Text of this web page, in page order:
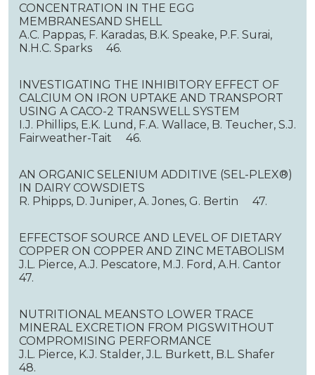
CONCENTRATION IN THE EGG
MEMBRANESAND SHELL
A.C. Pappas, F. Karadas, B.K. Speake, P.F. Surai,
N.H.C. Sparks 46.
INVESTIGATING THE INHIBITORY EFFECT OF
CALCIUM ON IRON UPTAKE AND TRANSPORT
USING A CACO-2 TRANSWELL SYSTEM
I.J. Phillips, E.K. Lund, F.A. Wallace, B. Teucher, S.J.
Fairweather-Tait 46.
AN ORGANIC SELENIUM ADDITIVE (SEL-PLEX®)
IN DAIRY COWSDIETS
R. Phipps, D. Juniper, A. Jones, G. Bertin 47.
EFFECTSOF SOURCE AND LEVEL OF DIETARY
COPPER ON COPPER AND ZINC METABOLISM
J.L. Pierce, A.J. Pescatore, M.J. Ford, A.H. Cantor
47.
NUTRITIONAL MEANSTO LOWER TRACE
MINERAL EXCRETION FROM PIGSWITHOUT
COMPROMISING PERFORMANCE
J.L. Pierce, K.J. Stalder, J.L. Burkett, B.L. Shafer
48.